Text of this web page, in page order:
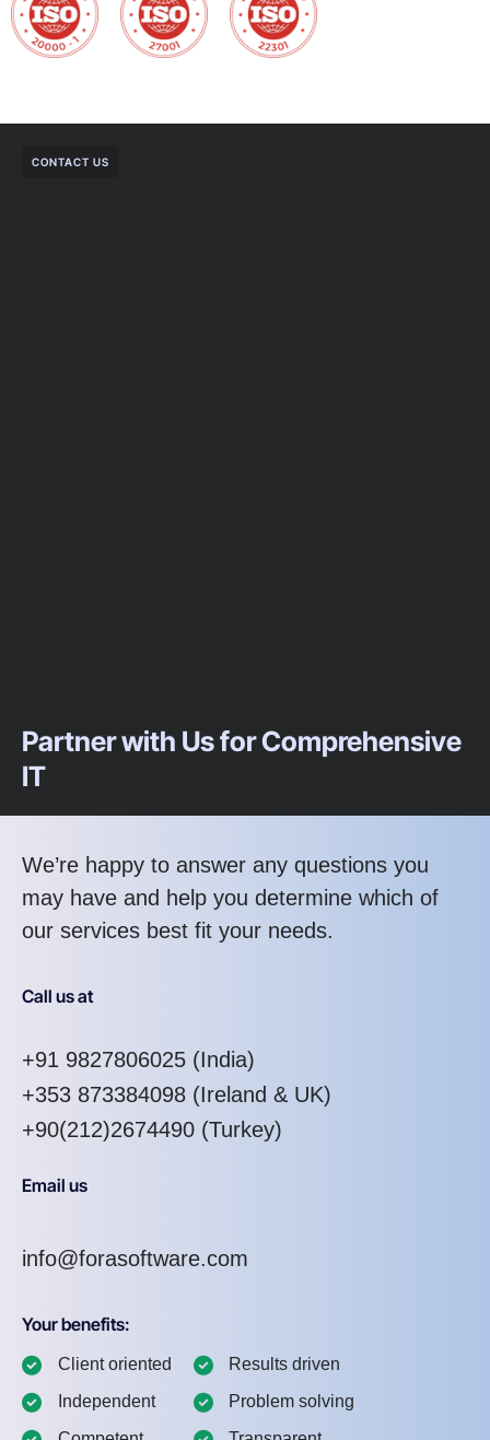
CONTACT US
Partner with Us for Comprehensive
IT
We’re happy to answer any questions you
may have and help you determine which of
our services best fit your needs.
Call us at
+91 9827806025 (India)
+353 873384098 (Ireland & UK)
+90(212)2674490 (Turkey)
Email us
info@forasoftware.com
Your benefits:
Client oriented
Independent
Results driven
Problem solving